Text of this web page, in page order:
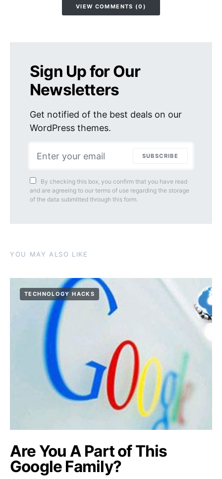
VIEW COMMENTS (0)
Sign Up for Our
Newsletters
Get notified of the best deals on our
WordPress themes.
SUBSCRIBE
By checking this box, you confirm that you have read
and are agreeing to our terms of use regarding the storage
of the data submitted through this form.
YOU MAY ALSO LIKE
TECHNOLOGY HACKS
Are You A Part of This
Google Family?